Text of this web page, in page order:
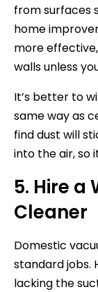
from surfaces
home
more
walls unless
It’s better to
same way as
find dust will
into the air, so
5. Hire
Cleaner
Domestic
standard jobs.
lacking the